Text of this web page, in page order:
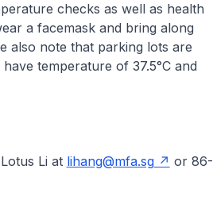
checks as well as health
a facemask and bring along
also note that parking lots are
temperature of 37.5°C and
Li at lihang@mfa.sg
or 86-